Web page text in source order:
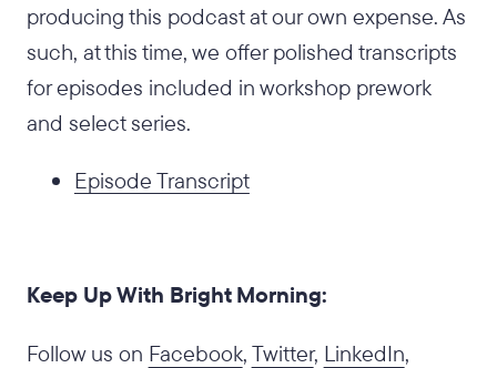
producing this podcast at our own expense. As
such, at this time, we offer polished transcripts
for episodes included in workshop prework
and select series.
Episode Transcript
Keep Up With Bright Morning:
Follow us on Facebook, Twitter, LinkedIn,